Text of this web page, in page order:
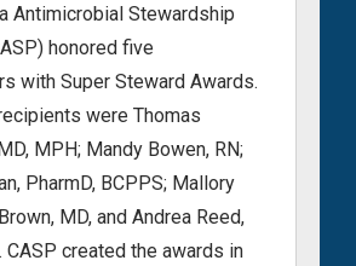
Antimicrobial Stewardship
honored five
with Super Steward Awards.
were Thomas
MPH; Mandy Bowen, RN;
PharmD, BCPPS; Mallory
MD, and Andrea Reed,
CASP created the awards in